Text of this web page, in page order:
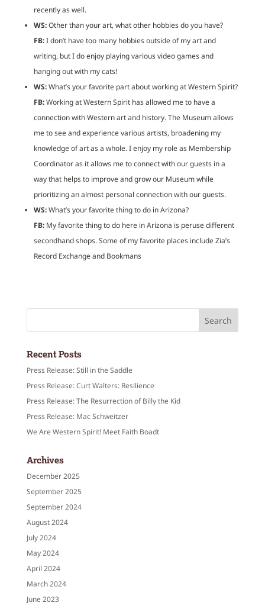
recently as well.
WS:Other than your art, what other hobbies do you have?
FB:I don’t have too many hobbies outside of my art and
writing, but I do enjoy playing various video games and
hanging out with my cats!
WS:What’s your favorite part about working at Western Spirit?
FB:Working at Western Spirit has allowed me to have a
connection with Western art and history. The Museum allows
me to see and experience various artists, broadening my
knowledge of art as a whole. I enjoy my role as Membership
Coordinator as it allows me to connect with our guests in a
way that helps to improve and grow our Museum while
prioritizing an almost personal connection with our guests.
WS:What’s your favorite thing to do in Arizona?
FB:My favorite thing to do here in Arizona is peruse different
secondhand shops. Some of my favorite places include Zia’s
Record Exchange and Bookmans
Recent Posts
Press Release: Still in the Saddle
Press Release: Curt Walters: Resilience
Press Release: The Resurrection of Billy the Kid
Press Release: Mac Schweitzer
We Are Western Spirit! Meet Faith Boadt
Archives
December 2025
September 2025
September 2024
August 2024
July 2024
May 2024
April 2024
March 2024
June 2023